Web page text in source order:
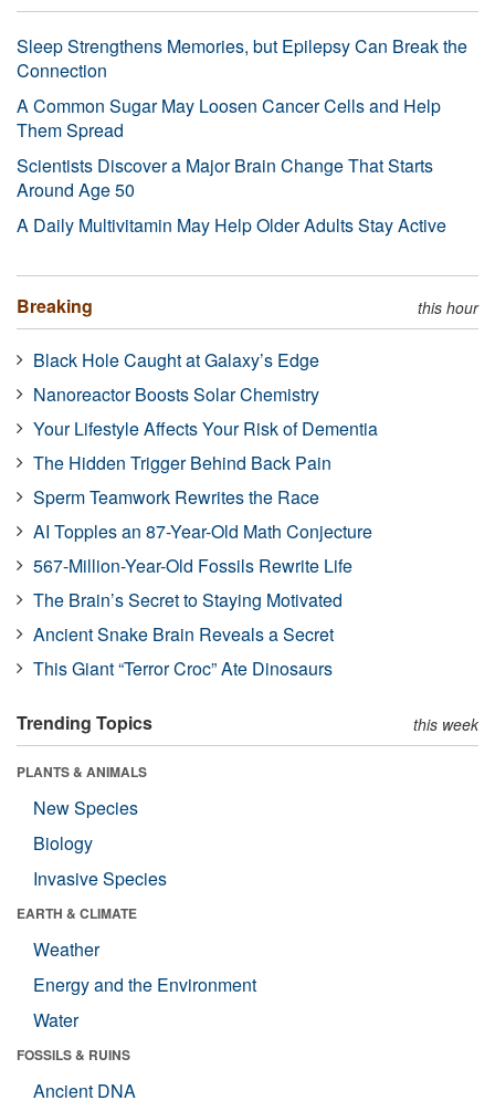
Sleep Strengthens Memories, but Epilepsy Can Break the
Connection
A Common Sugar May Loosen Cancer Cells and Help
Them Spread
Scientists Discover a Major Brain Change That Starts
Around Age 50
A Daily Multivitamin May Help Older Adults Stay Active
Breaking this hour
Black Hole Caught at Galaxy’s Edge
Nanoreactor Boosts Solar Chemistry
Your Lifestyle Affects Your Risk of Dementia
The Hidden Trigger Behind Back Pain
Sperm Teamwork Rewrites the Race
AI Topples an 87-Year-Old Math Conjecture
567-Million-Year-Old Fossils Rewrite Life
The Brain’s Secret to Staying Motivated
Ancient Snake Brain Reveals a Secret
This Giant “Terror Croc” Ate Dinosaurs
Trending Topics this week
PLANTS & ANIMALS
New Species
Biology
Invasive Species
EARTH & CLIMATE
Weather
Energy and the Environment
Water
FOSSILS & RUINS
Ancient DNA